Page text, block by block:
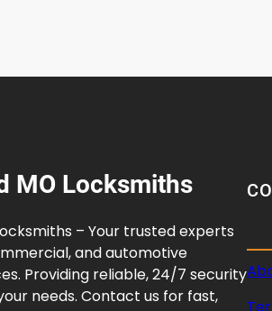
MO Locksmiths
– Your trusted experts
and automotive
Providing reliable, 24/7 security
needs. Contact us for fast,